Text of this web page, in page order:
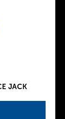
JACK